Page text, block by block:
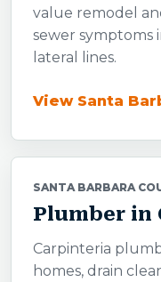
value remodel
sewer symptoms
lateral lines.
View Santa
SANTA BARBARA
Plumber in
Carpinteria
homes, drain